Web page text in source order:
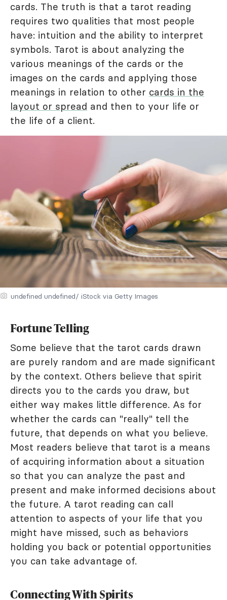
cards. The truth is that a tarot reading
requires two qualities that most people
have: intuition and the ability to interpret
symbols. Tarot is about analyzing the
various meanings of the cards or the
images on the cards and applying those
meanings in relation to other cards in the
layout or spread and then to your life or
the life of a client.
undefined undefined/ iStock via Getty Images
Fortune Telling
Some believe that the tarot cards drawn
are purely random and are made significant
by the context. Others believe that spirit
directs you to the cards you draw, but
either way makes little difference. As for
whether the cards can "really" tell the
future, that depends on what you believe.
Most readers believe that tarot is a means
of acquiring information about a situation
so that you can analyze the past and
present and make informed decisions about
the future. A tarot reading can call
attention to aspects of your life that you
might have missed, such as behaviors
holding you back or potential opportunities
you can take advantage of.
Connecting With Spirits